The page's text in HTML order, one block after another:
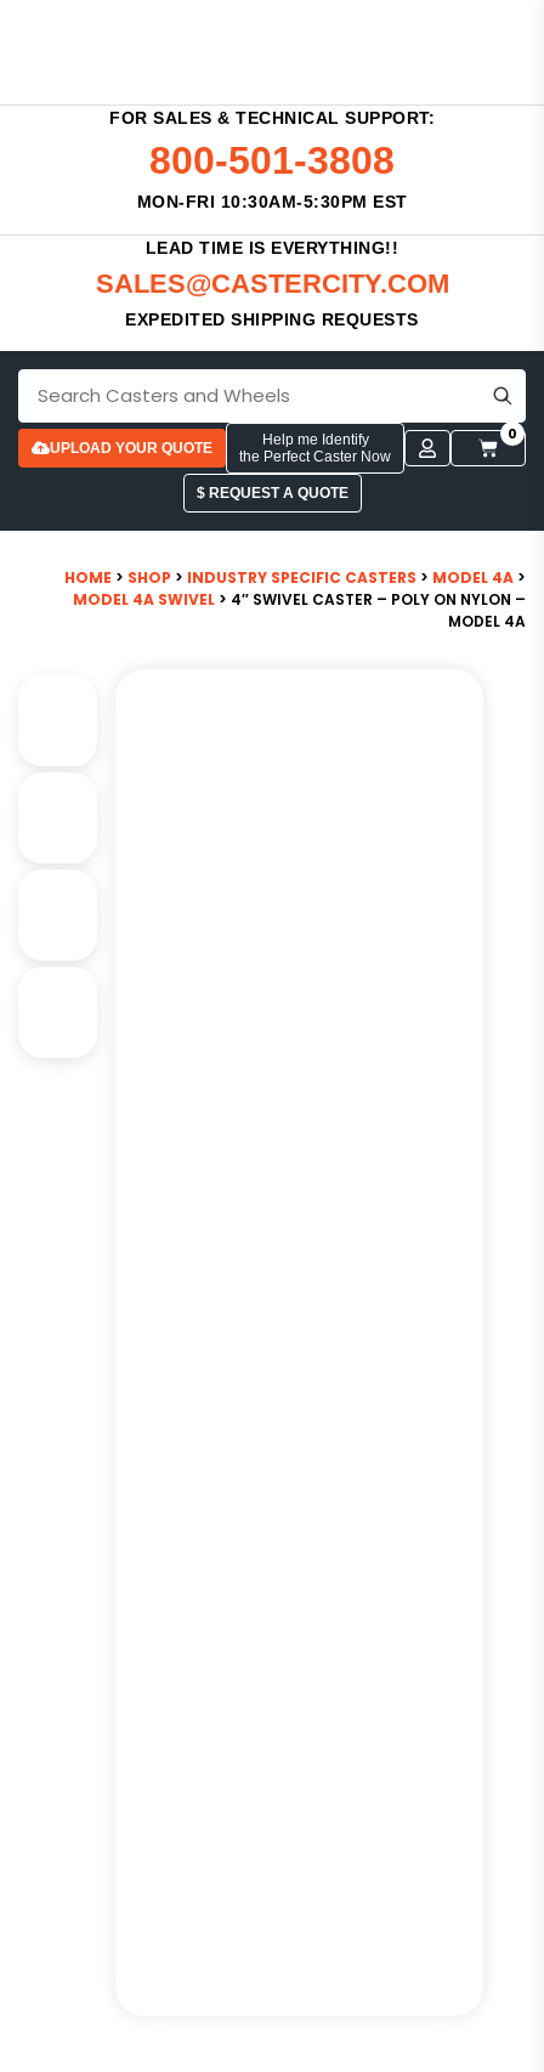
FOR SALES & TECHNICAL SUPPORT:
800-501-3808
MON-FRI 10:30AM-5:30PM EST
LEAD TIME IS EVERYTHING!!
SALES@CASTERCITY.COM
EXPEDITED SHIPPING REQUESTS
UPLOAD YOUR QUOTE
Help me Identify
the Perfect Caster Now
0
$ REQUEST A QUOTE
HOME > SHOP > INDUSTRY SPECIFIC CASTERS > MODEL 4A >
MODEL 4A SWIVEL > 4″ SWIVEL CASTER – POLY ON NYLON –
MODEL 4A